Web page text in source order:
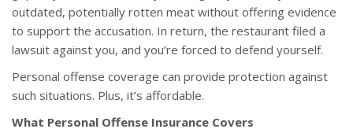
outdated, potentially rotten meat without offering evidence
to support the accusation. In return, the restaurant filed a
lawsuit against you, and you’re forced to defend yourself.
Personal offense coverage can provide protection against
such situations. Plus, it’s affordable.
What Personal Offense Insurance Covers